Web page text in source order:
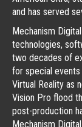
and has served
Mechanism
technologies,
two decades of
for special
Virtual Reality as
Vision Pro flood
post-production
Mechanism Digital.